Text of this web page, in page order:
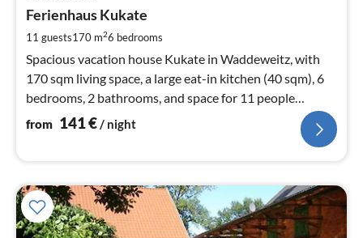
Ferienhaus Kukate
11 guests170 m26 bedrooms
Spacious vacation house Kukate in Waddeweitz, with
170 sqm living space, a large eat-in kitchen (40 sqm), 6
bedrooms, 2 bathrooms, and space for 11 people
(including 2 children).
from 141€/ night